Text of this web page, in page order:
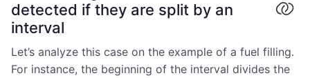
detected if they are split by an
interval
Let’s analyze this case on the example of a fuel filling.
For instance, the beginning of the interval divides the